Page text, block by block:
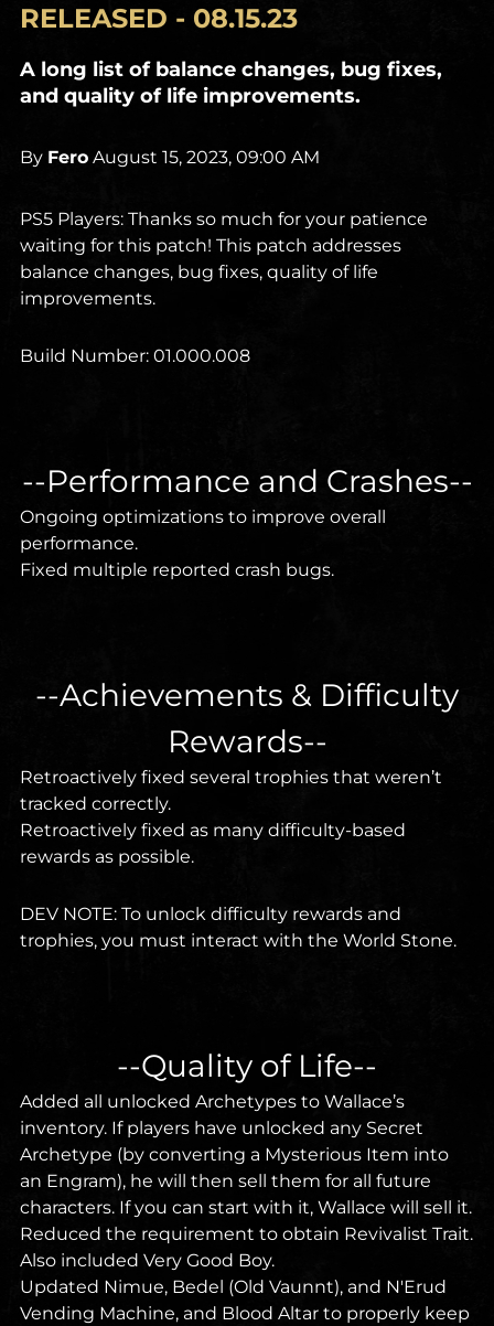
RELEASED - 08.15.23
A long list of balance changes, bug fixes,
and quality of life improvements.
By Fero August 15, 2023, 09:00 AM
PS5 Players: Thanks so much for your patience
waiting for this patch! This patch addresses
balance changes, bug fixes, quality of life
improvements.
Build Number: 01.000.008
--Performance and Crashes--
Ongoing optimizations to improve overall
performance.
Fixed multiple reported crash bugs.
--Achievements & Difficulty
Rewards--
Retroactively fixed several trophies that weren’t
tracked correctly.
Retroactively fixed as many difficulty-based
rewards as possible.
DEV NOTE: To unlock difficulty rewards and
trophies, you must interact with the World Stone.
--Quality of Life--
Added all unlocked Archetypes to Wallace’s
inventory. If players have unlocked any Secret
Archetype (by converting a Mysterious Item into
an Engram), he will then sell them for all future
characters. If you can start with it, Wallace will sell it.
Reduced the requirement to obtain Revivalist Trait.
Also included Very Good Boy.
Updated Nimue, Bedel (Old Vaunnt), and N'Erud
Vending Machine, and Blood Altar to properly keep